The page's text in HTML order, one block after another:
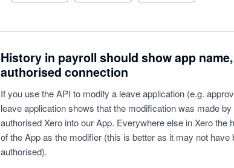
History in payroll should show app
authorised connection
If you use the API to modify a leave application (e.g.
leave application shows that the modification was made
authorised Xero into our App. Everywhere else in Xero the
of the App as the modifier (this is better as it may not have
authorised).